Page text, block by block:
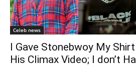
Celeb news
I Gave Stonebwoy My
His Climax Video; I don’t